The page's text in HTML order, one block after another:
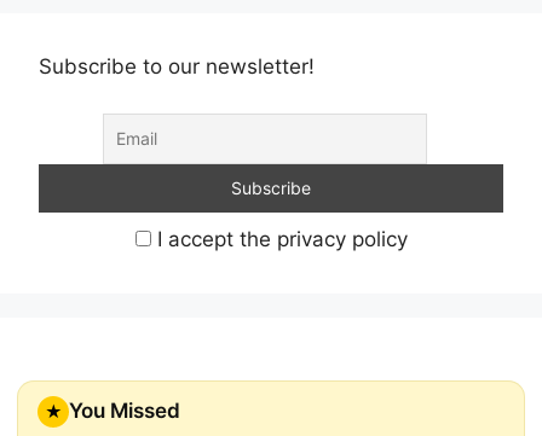
Subscribe to our newsletter!
I accept the privacy policy
★ You Missed